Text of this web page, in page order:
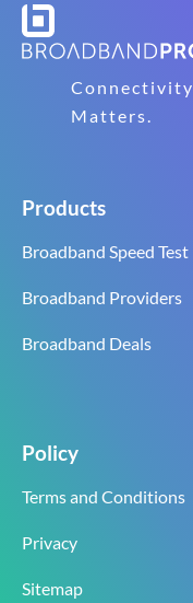
Connectivity
Matters.
Products
Broadband Speed Test
Broadband Providers
Broadband Deals
Policy
Terms and Conditions
Privacy
Sitemap